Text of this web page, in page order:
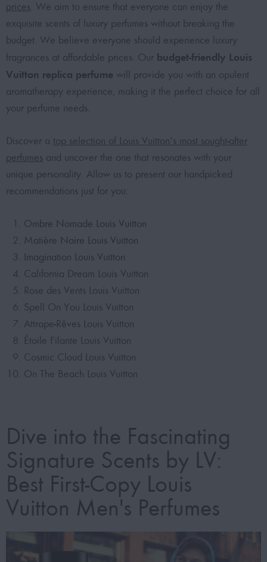
prices . We aim to ensure that everyone can enjoy the
exquisite scents of luxury perfumes without breaking the
budget. We believe everyone should experience luxury
fragrances at affordable prices. Our budget-friendly Louis
Vuitton replica perfume will provide you with an opulent
aromatherapy experience, making it the perfect choice for all
your perfume needs.
Discover a top selection of Louis Vuitton’s most sought-after
perfumes and uncover the one that resonates with your
unique personality. Allow us to present our handpicked
recommendations just for you:
Ombre Nomade Louis Vuitton
Matière Noire Louis Vuitton
Imagination Louis Vuitton
California Dream Louis Vuitton
Rose des Vents Louis Vuitton
Spell On You Louis Vuitton
Attrape-Rêves Louis Vuitton
Étoile Filante Louis Vuitton
Cosmic Cloud Louis Vuitton
On The Beach Louis Vuitton
Dive into the Fascinating
Signature Scents by LV:
Best First-Copy Louis
Vuitton Men's Perfumes